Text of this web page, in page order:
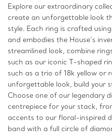
Explore our extraordinary
create an unforgettable look
style. Each ring is crafted
and embodies the House’s
streamlined look, combine
such as our iconic T-shaped
such as a trio of 18k yellow or
unforgettable look, build your
Choose one of our legendary
centrepiece for your stack,
accents to our floral-inspired
band with a full circle of